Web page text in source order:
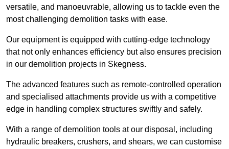
versatile, and manoeuvrable, allowing us to tackle even the
most challenging demolition tasks with ease.
Our equipment is equipped with cutting-edge technology
that not only enhances efficiency but also ensures precision
in our demolition projects in Skegness.
The advanced features such as remote-controlled operation
and specialised attachments provide us with a competitive
edge in handling complex structures swiftly and safely.
With a range of demolition tools at our disposal, including
hydraulic breakers, crushers, and shears, we can customise